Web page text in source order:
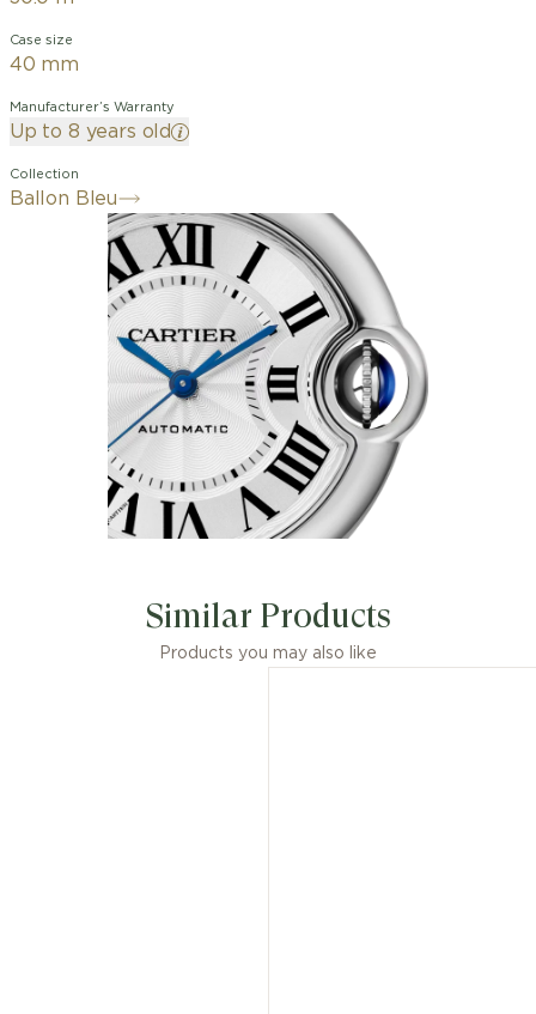
Case size
40 mm
Manufacturer’s Warranty
Up to 8 years old
Collection
Ballon Bleu
Similar Products
Products you may also like